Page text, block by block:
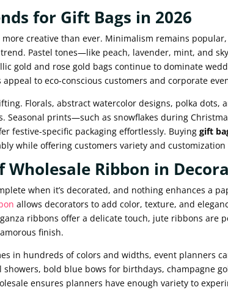
for Gift Bags in 2026
more creative than ever. Minimalism remains
Pastel tones—like peach, lavender, mint, and
gold and rose gold bags continue to dominate
to eco-conscious customers and corporate
Florals, abstract watercolor designs, polka
Seasonal prints—such as snowflakes during
festive-specific packaging effortlessly. Buyinggift
while offering customers variety and customization
Wholesale Ribbon in
when it’s decorated, and nothing enhances a
allows decorators to add color, texture, and
ribbons offer a delicate touch, jute ribbons are
finish.
in hundreds of colors and widths, event planners
showers, bold blue bows for birthdays, champagne
ensures planners have enough variety to